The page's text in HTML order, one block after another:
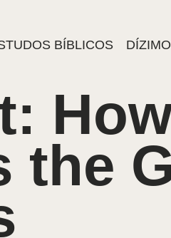
BÍBLICOS
the